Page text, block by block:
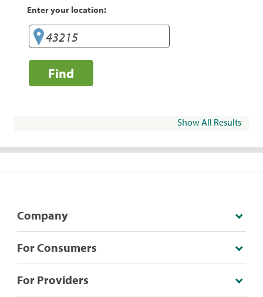
Enter your location:
Find
Show All Results
Company
For Consumers
For Providers